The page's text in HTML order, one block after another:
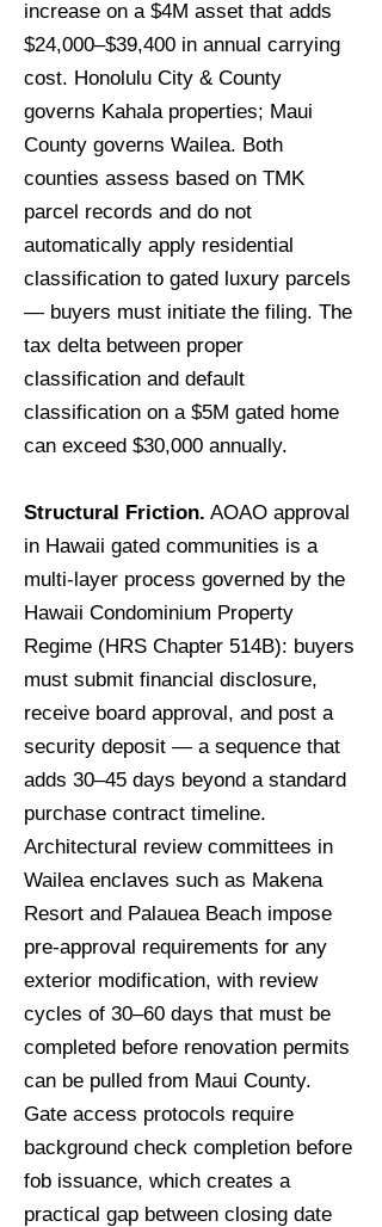
increase on a $4M asset that adds
$24,000–$39,400 in annual carrying
cost. Honolulu City & County
governs Kahala properties; Maui
County governs Wailea. Both
counties assess based on TMK
parcel records and do not
automatically apply residential
classification to gated luxury parcels
— buyers must initiate the filing. The
tax delta between proper
classification and default
classification on a $5M gated home
can exceed $30,000 annually.
Structural Friction. AOAO approval
in Hawaii gated communities is a
multi-layer process governed by the
Hawaii Condominium Property
Regime (HRS Chapter 514B): buyers
must submit financial disclosure,
receive board approval, and post a
security deposit — a sequence that
adds 30–45 days beyond a standard
purchase contract timeline.
Architectural review committees in
Wailea enclaves such as Makena
Resort and Palauea Beach impose
pre-approval requirements for any
exterior modification, with review
cycles of 30–60 days that must be
completed before renovation permits
can be pulled from Maui County.
Gate access protocols require
background check completion before
fob issuance, which creates a
practical gap between closing date